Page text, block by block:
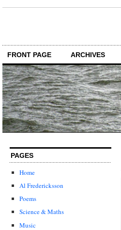
FRONT PAGE ARCHIVES
PAGES
Home
Al Fredericksson
Poems
Science & Maths
Music